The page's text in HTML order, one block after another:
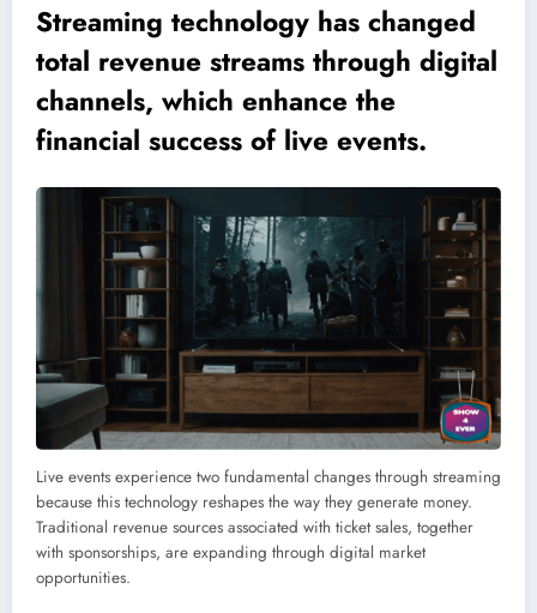
Streaming technology has changed
total revenue streams through digital
channels, which enhance the
financial success of live events.
Live events experience two fundamental changes through streaming
because this technology reshapes the way they generate money.
Traditional revenue sources associated with ticket sales, together
with sponsorships, are expanding through digital market
opportunities.